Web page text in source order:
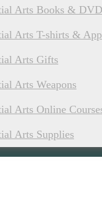
Arts Books &
Arts T-shirts &
Arts Gifts
Arts Weapons
Arts Online
Arts Supplies